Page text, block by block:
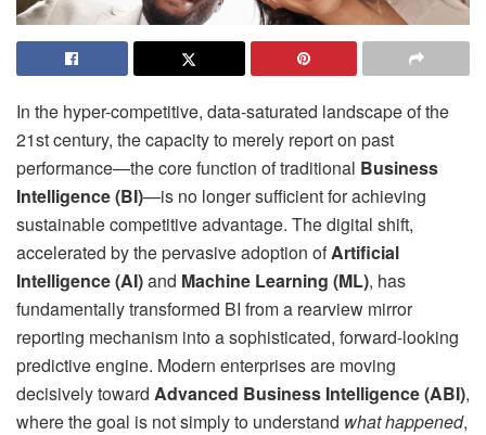
In the hyper-competitive, data-saturated landscape of the
21st century, the capacity to merely report on past
performance—the core function of traditional Business
Intelligence (BI)—is no longer sufficient for achieving
sustainable competitive advantage. The digital shift,
accelerated by the pervasive adoption ofArtificial
Intelligence (AI)and Machine Learning (ML), has
fundamentally transformed BI from a rearview mirror
reporting mechanism into a sophisticated, forward-looking
predictive engine. Modern enterprises are moving
decisively toward Advanced Business Intelligence (ABI),
where the goal is not simply to understand what happened,